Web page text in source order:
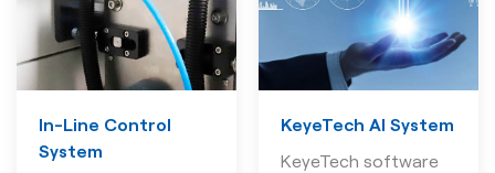
In-Line Control
System
KeyeTech AI System
KeyeTech software